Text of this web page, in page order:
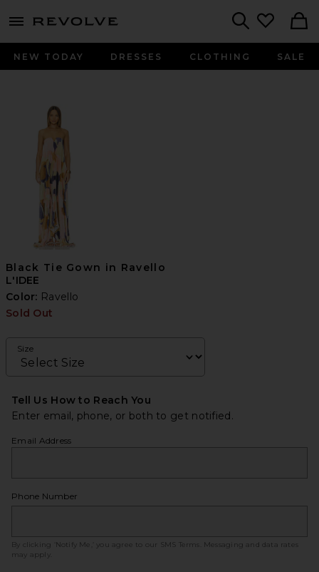
menu - shows more content
NEW TODAY DRESSES CLOTHING SALE
Black Tie Gown in Ravello
L'IDEE
Color: Ravello
Sold Out
Size
Tell Us How to Reach You
Enter email, phone, or both to get notified.
Email Address
Phone Number
By clicking ‘Notify Me,’ you agree to our SMS Terms
. Messaging and data rates
may apply.